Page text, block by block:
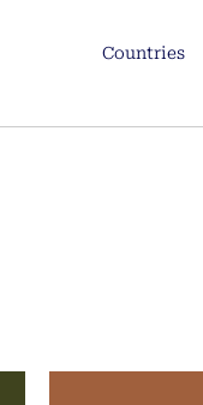
Countries